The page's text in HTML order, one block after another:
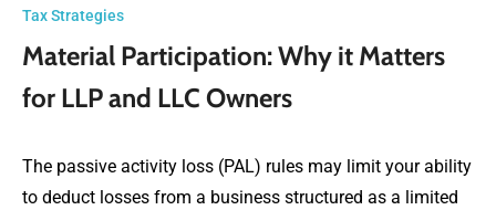
Tax Strategies
Material Participation: Why it Matters
for LLP and LLC Owners
The passive activity loss (PAL) rules may limit your ability
to deduct losses from a business structured as a limited